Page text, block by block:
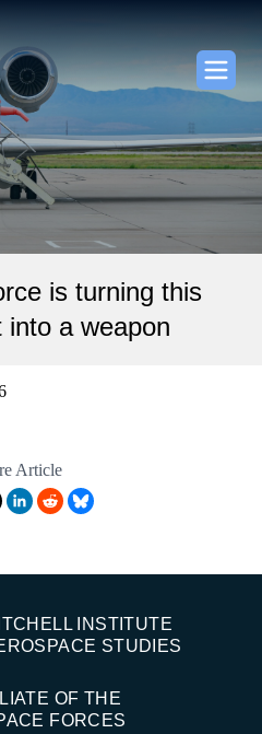
is turning this
into a weapon
Article
INSTITUTE
STUDIES
OF THE
FORCES